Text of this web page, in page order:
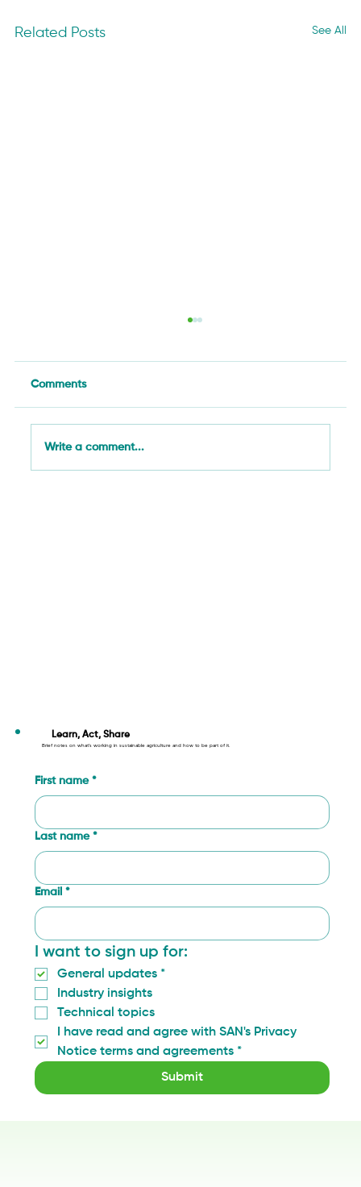
Related Posts See All
Comments
Write a comment...
Learn, Act, Share
Brief notes on what’s working in sustainable agriculture and how to be part of it.
First name *
Last name *
Email *
I want to sign up for:
General updates *
Industry insights
Technical topics
I have read and agree with SAN's Privacy
Notice terms and agreements *
Submit